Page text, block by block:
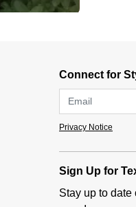
Connect for
Privacy Notice
Sign Up for
Stay up to